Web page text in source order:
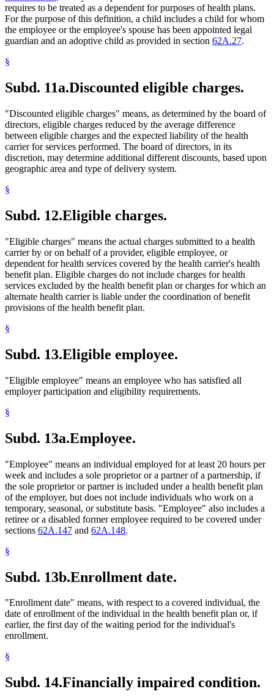
requires to be treated as a dependent for purposes of health plans.
For the purpose of this definition, a child includes a child for whom
the employee or the employee's spouse has been appointed legal
guardian and an adoptive child as provided in section 62A.27.
§
Subd. 11a.Discounted eligible charges.
"Discounted eligible charges" means, as determined by the board of
directors, eligible charges reduced by the average difference
between eligible charges and the expected liability of the health
carrier for services performed. The board of directors, in its
discretion, may determine additional different discounts, based upon
geographic area and type of delivery system.
§
Subd. 12.Eligible charges.
"Eligible charges" means the actual charges submitted to a health
carrier by or on behalf of a provider, eligible employee, or
dependent for health services covered by the health carrier's health
benefit plan. Eligible charges do not include charges for health
services excluded by the health benefit plan or charges for which an
alternate health carrier is liable under the coordination of benefit
provisions of the health benefit plan.
§
Subd. 13.Eligible employee.
"Eligible employee" means an employee who has satisfied all
employer participation and eligibility requirements.
§
Subd. 13a.Employee.
"Employee" means an individual employed for at least 20 hours per
week and includes a sole proprietor or a partner of a partnership, if
the sole proprietor or partner is included under a health benefit plan
of the employer, but does not include individuals who work on a
temporary, seasonal, or substitute basis. "Employee" also includes a
retiree or a disabled former employee required to be covered under
sections 62A.147 and 62A.148.
§
Subd. 13b.Enrollment date.
"Enrollment date" means, with respect to a covered individual, the
date of enrollment of the individual in the health benefit plan or, if
earlier, the first day of the waiting period for the individual's
enrollment.
§
Subd. 14.Financially impaired condition.